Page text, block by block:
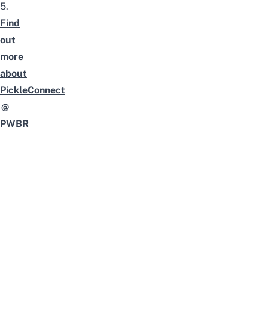
5.
Find
out
more
about
PickleConnect
@
PWBR